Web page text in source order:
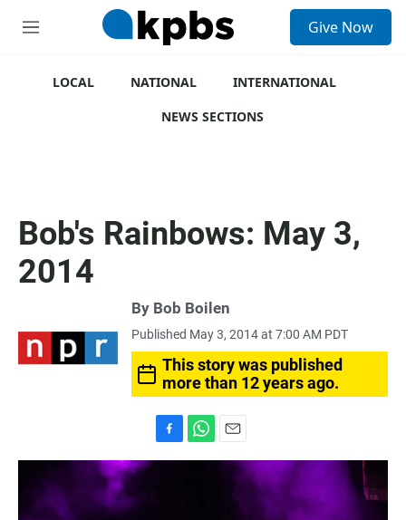
M
Give Now
LOCAL NATIONAL
INTERNATIONAL
NEWS SECTIONS
Bob's Rainbows: May 3,
2014
By Bob Boilen
Published May 3, 2014 at 7:00 AM PDT
This story was published
more than 12 years ago.
a
h
m